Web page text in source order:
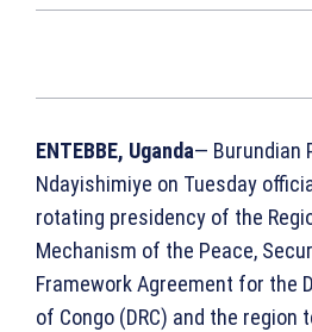
ENTEBBE, Uganda— Burundian
Ndayishimiye on Tuesday
rotating presidency of the
Mechanism of the Peace,
Framework Agreement for the
of Congo (DRC) and the region